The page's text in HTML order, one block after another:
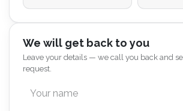
We will get back to you
Leave your details — we call you back and
request.